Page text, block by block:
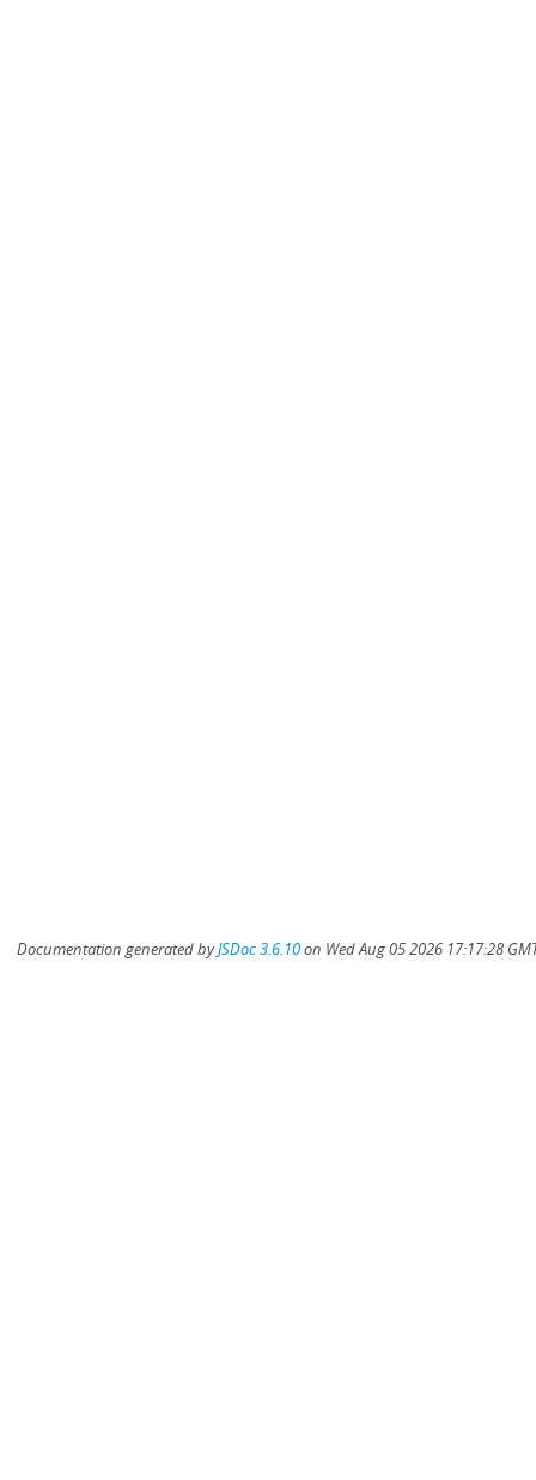
Documentation generated byJSDoc 3.6.10on Wed Aug 05 2026 17:17:28